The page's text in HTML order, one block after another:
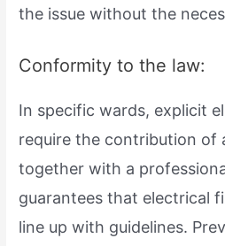
the issue without the
Conformity to the law:
In specific wards, explicit
require the contribution of
together with a
guarantees that electrical
line up with guidelines.